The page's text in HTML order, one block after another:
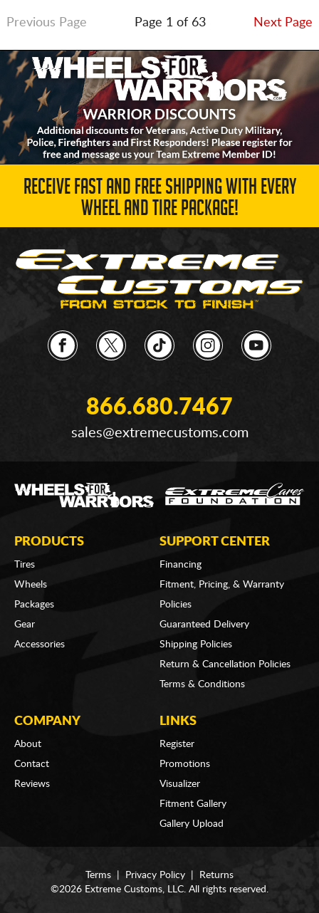
Previous Page Page 1 of 63 Next Page
RECEIVE FAST AND FREE SHIPPING WITH EVERY
WHEEL AND TIRE PACKAGE!
866.680.7467
sales@extremecustoms.com
PRODUCTS
Tires
Wheels
Packages
Gear
Accessories
SUPPORT CENTER
Financing
Fitment, Pricing, & Warranty
Policies
Guaranteed Delivery
Shipping Policies
Return & Cancellation Policies
Terms & Conditions
COMPANY
About
Contact
Reviews
LINKS
Register
Promotions
Visualizer
Fitment Gallery
Gallery Upload
Terms Privacy Policy
Returns
©2026 Extreme Customs, LLC. All rights reserved.